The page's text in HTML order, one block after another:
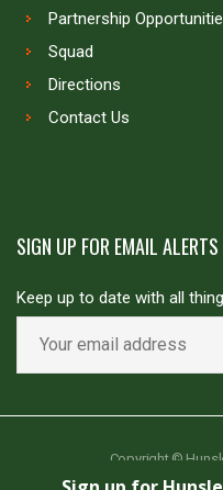
Partnership
Squad
Directions
Contact Us
SIGN UP FOR EMAIL ALERTS
Keep up to date with all
Copyright ©